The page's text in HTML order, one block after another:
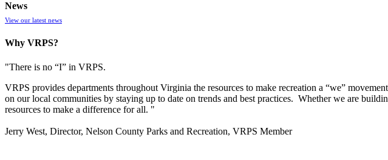
News
View our latest news
Why VRPS?
"There is no “I” in VRPS.
VRPS provides departments throughout Virginia the resources to make recreation a “we”
on our local communities by staying up to date on trends and best practices. Whether we are
resources to make a difference for all. "
Jerry West, Director, Nelson County Parks and Recreation, VRPS Member